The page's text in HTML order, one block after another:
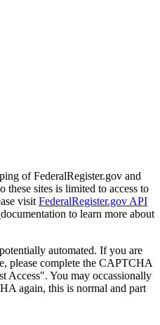
of FederalRegister.gov and
these sites is limited to access to
visit FederalRegister.gov API
documentation to learn more about
automated. If you are
please complete the CAPTCHA
Access". You may occassionally
again, this is normal and part